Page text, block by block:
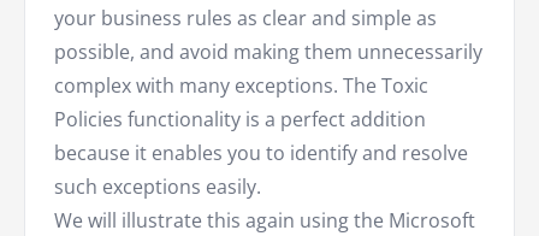
your business rules as clear and simple as
possible, and avoid making them unnecessarily
complex with many exceptions. The Toxic
Policies functionality is a perfect addition
because it enables you to identify and resolve
such exceptions easily.
We will illustrate this again using the Microsoft